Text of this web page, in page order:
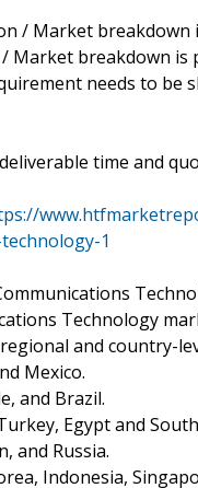
/ Market breakdown
Market breakdown is
needs to
time and
1
Technology
and country-
Mexico.
and Brazil.
Egypt and
and Russia.
Indonesia,